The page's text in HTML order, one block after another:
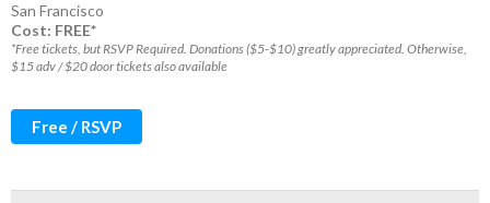
San Francisco
Cost: FREE*
*Free tickets, but RSVP Required. Donations ($5-$10) greatly appreciated. Otherwise,
$15 adv / $20 door tickets also available
Free / RSVP